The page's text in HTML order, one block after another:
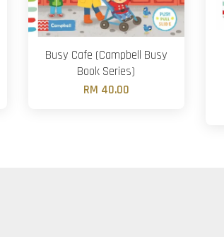
Busy Cafe (Campbell Busy
Book Series)
RM 40.00